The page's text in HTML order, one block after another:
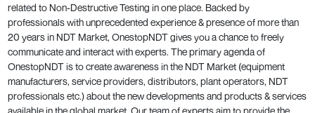
related to Non-Destructive Testing in one place. Backed by
professionals with unprecedented experience & presence of more than
20 years in NDT Market, OnestopNDT gives you a chance to freely
communicate and interact with experts. The primary agenda of
OnestopNDT is to create awareness in the NDT Market (equipment
manufacturers, service providers, distributors, plant operators, NDT
professionals etc.) about the new developments and products & services
available in the global market. Our team of experts aim to provide the